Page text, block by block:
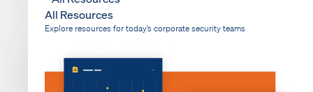
All Resources
Explore resources for today’s corporate security teams